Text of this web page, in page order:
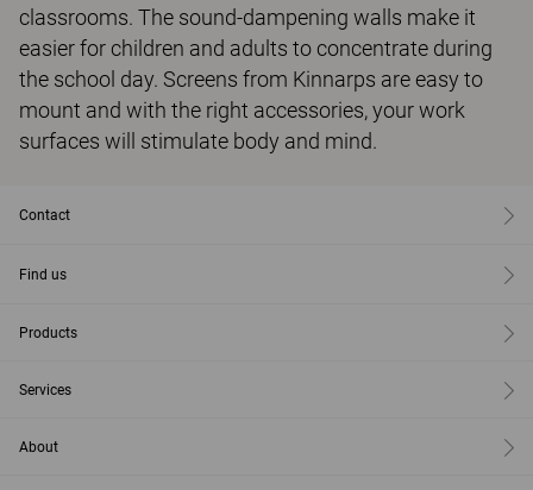
classrooms. The sound-dampening walls make it
easier for children and adults to concentrate during
the school day. Screens from Kinnarps are easy to
mount and with the right accessories, your work
surfaces will stimulate body and mind.
Contact
Find us
Products
Services
About